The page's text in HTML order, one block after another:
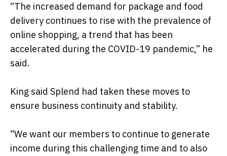
“The increased demand for package and food
delivery continues to rise with the prevalence of
online shopping, a trend that has been
accelerated during the COVID-19 pandemic,” he
said.
King said Splend had taken these moves to
ensure business continuity and stability.
“We want our members to continue to generate
income during this challenging time and to also